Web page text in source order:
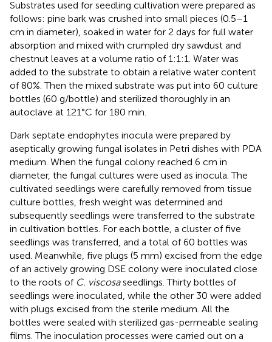
Substrates used for seedling cultivation were prepared as
follows: pine bark was crushed into small pieces (0.5–1
cm in diameter), soaked in water for 2 days for full water
absorption and mixed with crumpled dry sawdust and
chestnut leaves at a volume ratio of 1:1:1. Water was
added to the substrate to obtain a relative water content
of 80%. Then the mixed substrate was put into 60 culture
bottles (60 g/bottle) and sterilized thoroughly in an
autoclave at 121°C for 180 min.
Dark septate endophytes inocula were prepared by
aseptically growing fungal isolates in Petri dishes with PDA
medium. When the fungal colony reached 6 cm in
diameter, the fungal cultures were used as inocula. The
cultivated seedlings were carefully removed from tissue
culture bottles, fresh weight was determined and
subsequently seedlings were transferred to the substrate
in cultivation bottles. For each bottle, a cluster of five
seedlings was transferred, and a total of 60 bottles was
used. Meanwhile, five plugs (5 mm) excised from the edge
of an actively growing DSE colony were inoculated close
to the roots of C. viscosaseedlings. Thirty bottles of
seedlings were inoculated, while the other 30 were added
with plugs excised from the sterile medium. All the
bottles were sealed with sterilized gas-permeable sealing
films. The inoculation processes were carried out on a